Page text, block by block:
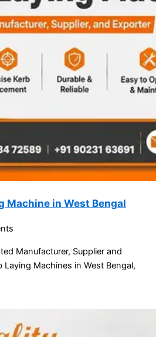
Machine in West Bengal
Manufacturer, Supplier and
Machines in West Bengal,